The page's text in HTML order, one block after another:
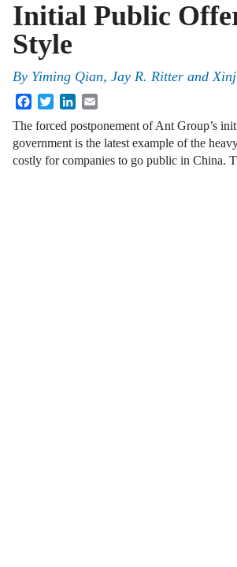
Initial Public
Style
By Yiming Qian, Jay R. Ritter and
FacebookTwitterLinkedIn
The forced postponement of Ant Group’s
government is the latest example of the
costly for companies to go public in China.